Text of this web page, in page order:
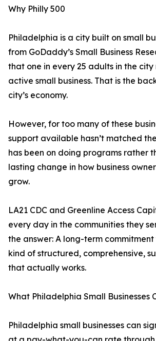
Why Philly 500
Philadelphia is a city built on small
from GoDaddy’s Small Business
that one in every 25 adults in the
active small business. That is the
city’s economy.
However, for too many of these
support available hasn’t matched
has been on doing programs rather
lasting change in how business
grow.
LA21 CDC and Greenline Access
every day in the communities they
the answer: A long-term
kind of structured, comprehensive,
that actually works.
What Philadelphia Small Businesses
Philadelphia small businesses can